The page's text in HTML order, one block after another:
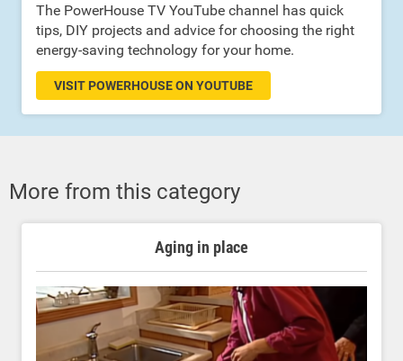
The PowerHouse TV YouTube channel has quick
tips, DIY projects and advice for choosing the right
energy-saving technology for your home.
VISIT POWERHOUSE ON YOUTUBE
More from this category
Aging in place